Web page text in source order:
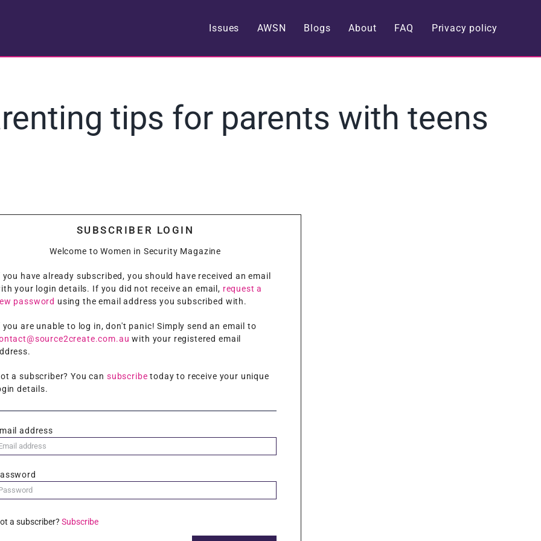
Issues AWSN Blogs About FAQ Privacy policy
tips for parents with teens
SUBSCRIBER LOGIN
Welcome to Women in Security Magazine
you have already subscribed, you should have received an email
your login details. If you did not receive an email, request a
password using the email address you subscribed with.
you are unable to log in, don't panic! Simply send an email to
with your registered email
a subscriber? You can subscribe today to receive your unique
details.
address
a subscriber? Subscribe